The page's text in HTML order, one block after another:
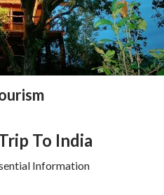
To India
Information